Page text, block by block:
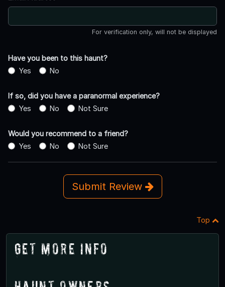
For verification only, will not be displayed
Have you been to this haunt?
Yes
No
If so, did you have a paranormal experience?
Yes
No Not Sure
Would you recommend to a friend?
Yes
No Not Sure
Submit Review
Top
Get More Info